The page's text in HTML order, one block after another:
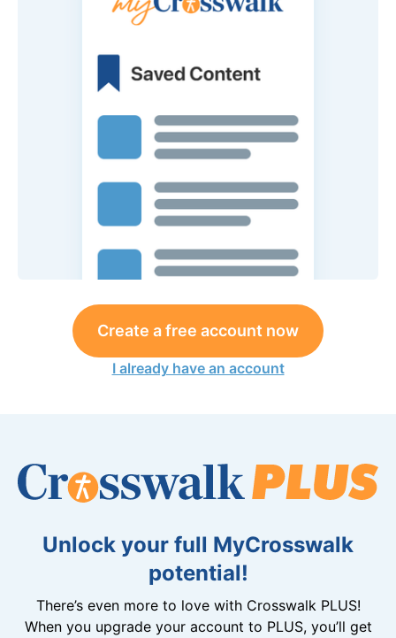
Create a free account now
I already have an account
Unlock your full MyCrosswalk
potential!
There’s even more to love with Crosswalk PLUS!
When you upgrade your account to PLUS, you’ll get